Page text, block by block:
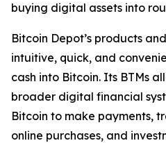
buying digital assets into
Bitcoin Depot’s products
intuitive, quick, and
cash into Bitcoin. Its BTMs
broader digital financial
Bitcoin to make payments,
online purchases, and